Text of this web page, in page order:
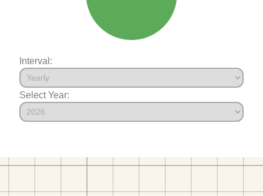
Interval:
Select Year: